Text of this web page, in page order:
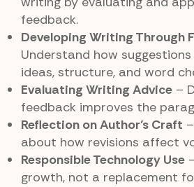
feedback.
Developing Writing Through
Understand how
ideas, structure, and word
Evaluating Writing Advice –
feedback improves the
Reflection on Author’s Craft
about how revisions affect
Responsible Technology Use
growth, not a replacement